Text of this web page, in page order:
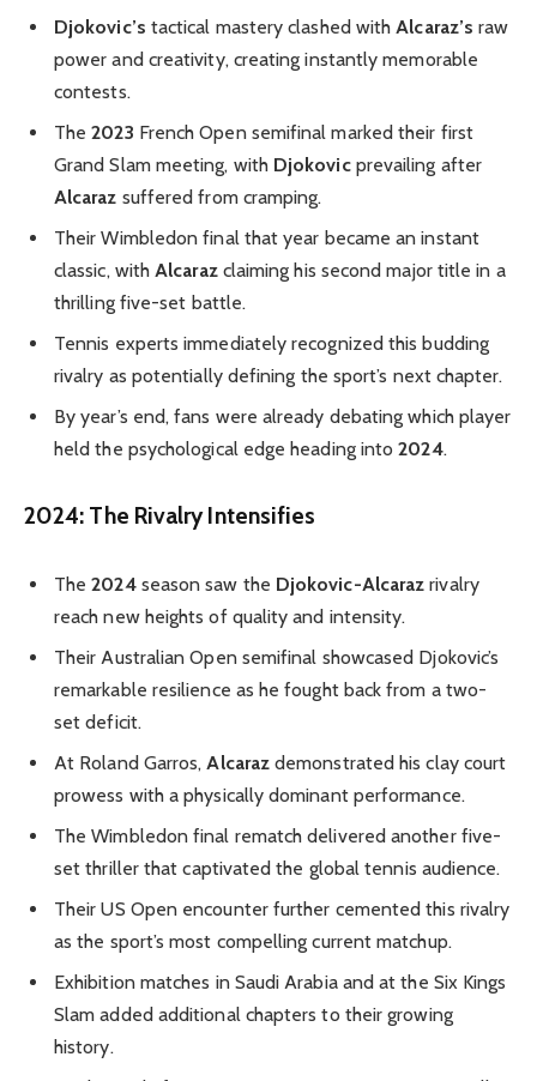
Djokovic’s tactical mastery clashed withAlcaraz’s raw
power and creativity, creating instantly memorable
contests.
The2023 French Open semifinal marked their first
Grand Slam meeting, with Djokovicprevailing after
Alcaraz suffered from cramping.
Their Wimbledon final that year became an instant
classic, withAlcarazclaiming his second major title in a
thrilling five-set battle.
Tennis experts immediately recognized this budding
rivalry as potentially defining the sport’s next chapter.
By year’s end, fans were already debating which player
held the psychological edge heading into2024.
2024: The Rivalry Intensifies
The2024season saw the Djokovic-Alcaraz rivalry
reach new heights of quality and intensity.
Their Australian Open semifinal showcased Djokovic’s
remarkable resilience as he fought back from a two-
set deficit.
At Roland Garros, Alcaraz demonstrated his clay court
prowess with a physically dominant performance.
The Wimbledon final rematch delivered another five-
set thriller that captivated the global tennis audience.
Their US Open encounter further cemented this rivalry
as the sport’s most compelling current matchup.
Exhibition matches in Saudi Arabia and at the Six Kings
Slam added additional chapters to their growing
history.